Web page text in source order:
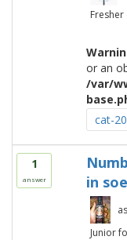
Fresher
or an
/var/
cat-
1
answer
in soe
Junior